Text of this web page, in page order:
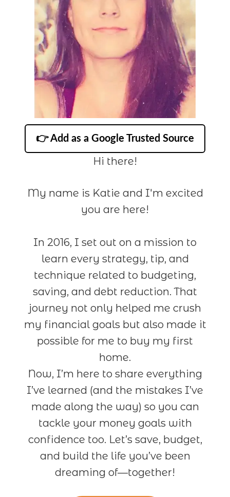
👉 Add as a Google Trusted Source
Hi there!
My name is Katie and I'm excited
you are here!
In 2016, I set out on a mission to
learn every strategy, tip, and
technique related to budgeting,
saving, and debt reduction. That
journey not only helped me crush
my financial goals but also made it
possible for me to buy my first
home.
Now, I’m here to share everything
I’ve learned (and the mistakes I’ve
made along the way) so you can
tackle your money goals with
confidence too. Let’s save, budget,
and build the life you’ve been
dreaming of—together!